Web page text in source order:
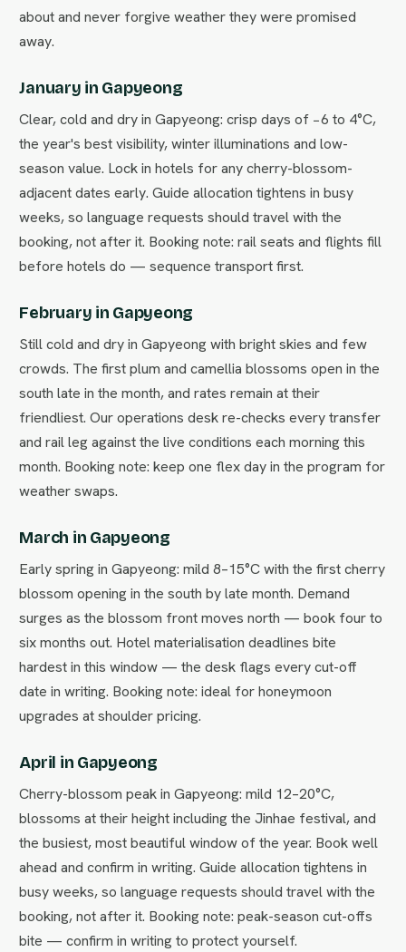
about and never forgive weather they were promised
away.
January in Gapyeong
Clear, cold and dry in Gapyeong: crisp days of −6 to 4°C,
the year's best visibility, winter illuminations and low-
season value. Lock in hotels for any cherry-blossom-
adjacent dates early. Guide allocation tightens in busy
weeks, so language requests should travel with the
booking, not after it. Booking note: rail seats and flights fill
before hotels do — sequence transport first.
February in Gapyeong
Still cold and dry in Gapyeong with bright skies and few
crowds. The first plum and camellia blossoms open in the
south late in the month, and rates remain at their
friendliest. Our operations desk re-checks every transfer
and rail leg against the live conditions each morning this
month. Booking note: keep one flex day in the program for
weather swaps.
March in Gapyeong
Early spring in Gapyeong: mild 8–15°C with the first cherry
blossom opening in the south by late month. Demand
surges as the blossom front moves north — book four to
six months out. Hotel materialisation deadlines bite
hardest in this window — the desk flags every cut-off
date in writing. Booking note: ideal for honeymoon
upgrades at shoulder pricing.
April in Gapyeong
Cherry-blossom peak in Gapyeong: mild 12–20°C,
blossoms at their height including the Jinhae festival, and
the busiest, most beautiful window of the year. Book well
ahead and confirm in writing. Guide allocation tightens in
busy weeks, so language requests should travel with the
booking, not after it. Booking note: peak-season cut-offs
bite — confirm in writing to protect yourself.